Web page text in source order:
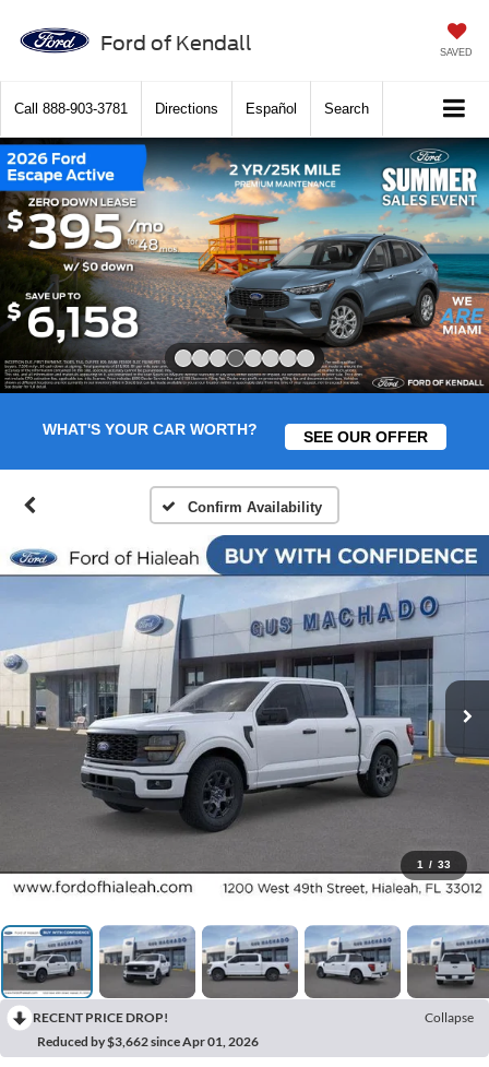
Ford of Kendall SAVED
Call 888-903-3781 Directions Español Search
WHAT'S YOUR CAR WORTH? SEE OUR OFFER
Confirm Availability
1 / 33
RECENT PRICE DROP!
Collapse
Reduced by $3,662 since Apr 01, 2026